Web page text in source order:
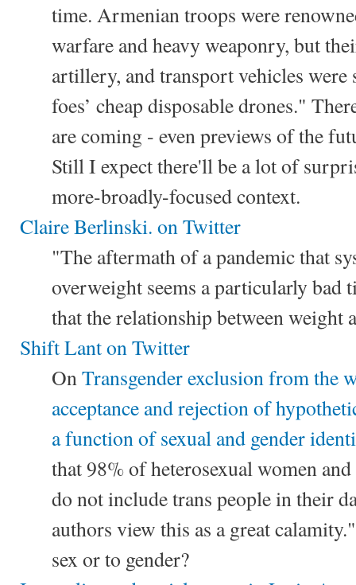
time. Armenian troops were
warfare and heavy weaponry, but
artillery, and transport vehicles
foes’ cheap disposable drones."
are coming - even previews of the
Still I expect there'll be a lot of
more-broadly-focused context.
Claire Berlinski. on Twitter
"The aftermath of a pandemic that
overweight seems a particularly bad
that the relationship between weight
Shift Lant on Twitter
OnTransgender exclusion from the
acceptance and rejection of
a function of sexual and gender
that 98% of heterosexual women
do not include trans people in their
authors view this as a great
sex or to gender?